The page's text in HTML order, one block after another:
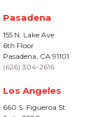
Pasadena
155 N. Lake Ave
6th Floor
Pasadena, CA 91101
(626) 304-2616
Los Angeles
660 S. Figueroa St